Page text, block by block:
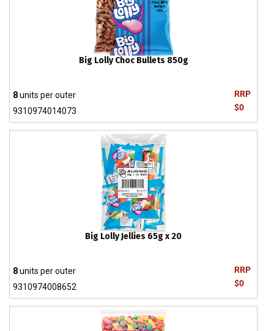
Big Lolly Choc Bullets 850g
RRP
$0
8units per outer
9310974014073
Big Lolly Jellies 65g x 20
RRP
$0
8units per outer
9310974008652